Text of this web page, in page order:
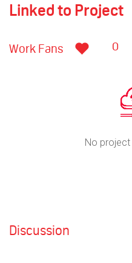
Linked to Project
Work Fans 0
No project
Discussion